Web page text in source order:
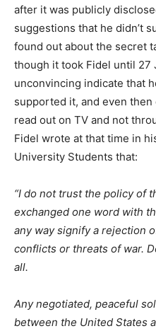
after it was publicly
suggestions that he didn’t
found out about the secret
though it took Fidel until 27
unconvincing indicate that
supported it, and even
read out on TV and not
Fidel wrote at that time in
University Students that:
“I do not trust the policy of
exchanged one word with
any way signify a rejection
conflicts or threats of war.
all.
Any negotiated, peaceful
between the United States